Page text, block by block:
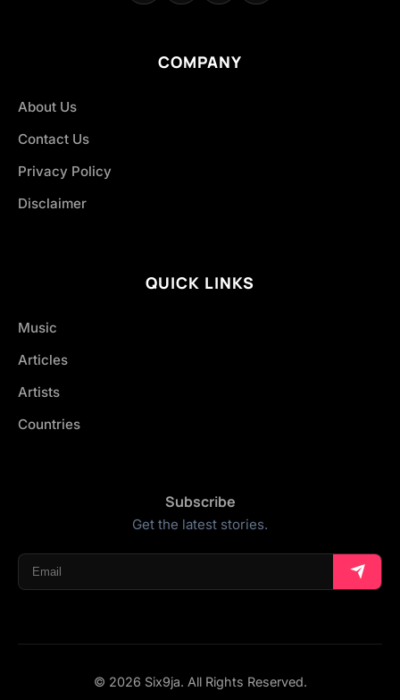
COMPANY
About Us
Contact Us
Privacy Policy
Disclaimer
QUICK LINKS
Music
Articles
Artists
Countries
Subscribe
Get the latest stories.
© 2026 Six9ja. All Rights Reserved.